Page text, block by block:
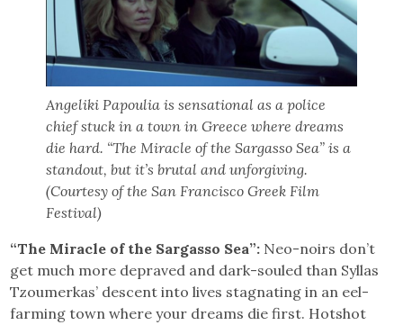
Angeliki Papoulia is sensational as a police
chief stuck in a town in Greece where dreams
die hard. “The Miracle of the Sargasso Sea” is a
standout, but it’s brutal and unforgiving.
(Courtesy of the San Francisco Greek Film
Festival)
“The Miracle of the Sargasso Sea”: Neo-noirs don’t
get much more depraved and dark-souled than Syllas
Tzoumerkas’ descent into lives stagnating in an eel-
farming town where your dreams die first. Hotshot